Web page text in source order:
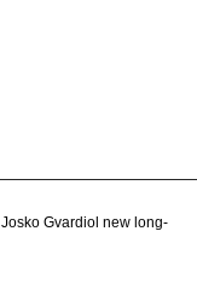
Gvardiol new long-